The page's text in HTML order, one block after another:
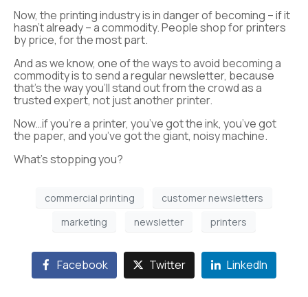
Now, the printing industry is in danger of becoming – if it
hasn’t already – a commodity. People shop for printers
by price, for the most part.
And as we know, one of the ways to avoid becoming a
commodity is to send a regular newsletter, because
that’s the way you’ll stand out from the crowd as a
trusted expert, not just another printer.
Now…if you’re a printer, you’ve got the ink, you’ve got
the paper, and you’ve got the giant, noisy machine.
What’s stopping you?
commercial printing
customer newsletters
marketing
newsletter printers
Facebook Twitter LinkedIn